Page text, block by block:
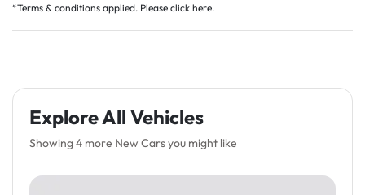
*Terms & conditions applied. Please click here.
Explore All Vehicles
Showing 4 more New Cars you might like